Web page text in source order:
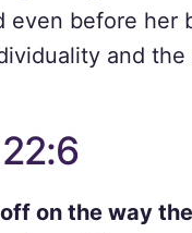
even before her
and
on the way